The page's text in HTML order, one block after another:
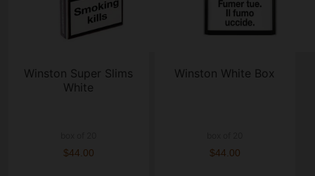
Winston Super Slims
White
$44.00
Winston White Box
$44.00